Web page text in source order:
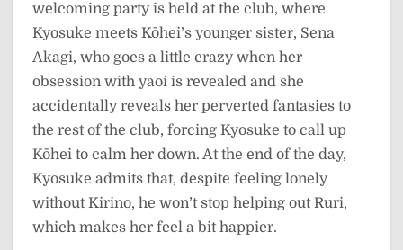
welcoming party is held at the club, where
Kyosuke meets Kōhei’s younger sister, Sena
Akagi, who goes a little crazy when her
obsession with yaoi is revealed and she
accidentally reveals her perverted fantasies to
the rest of the club, forcing Kyosuke to call up
Kōhei to calm her down. At the end of the day,
Kyosuke admits that, despite feeling lonely
without Kirino, he won’t stop helping out Ruri,
which makes her feel a bit happier.